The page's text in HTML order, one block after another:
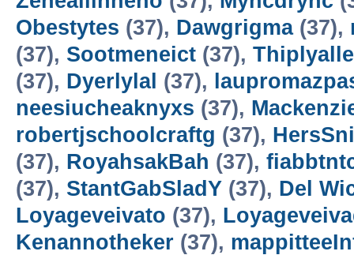
Obestytes (37), Dawgrigma(37),
(37), Sootmeneict (37),
(37), Dyerlylal (37),
neesiucheaknyxs (37),
robertjschoolcraftg (37),
(37), RoyahsakBah (37),
(37), StantGabSladY (37), Del
Loyageveivato (37),
Kenannotheker (37),